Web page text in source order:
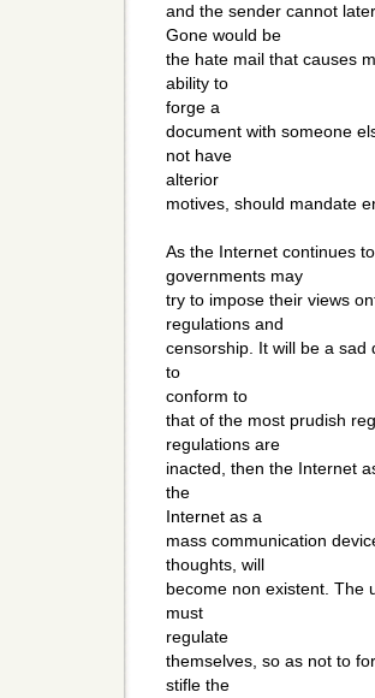
and the sender cannot
Gone would be
the hate mail that causes
ability to
forge a
document with someone
not have
alterior
motives, should mandate
As the Internet continues
governments may
try to impose their views
regulations and
censorship. It will be a sad
to
conform to
that of the most prudish
regulations are
inacted, then the Internet
the
Internet as a
mass communication
thoughts, will
become non existent. The
must
regulate
themselves, so as not to
stifle the